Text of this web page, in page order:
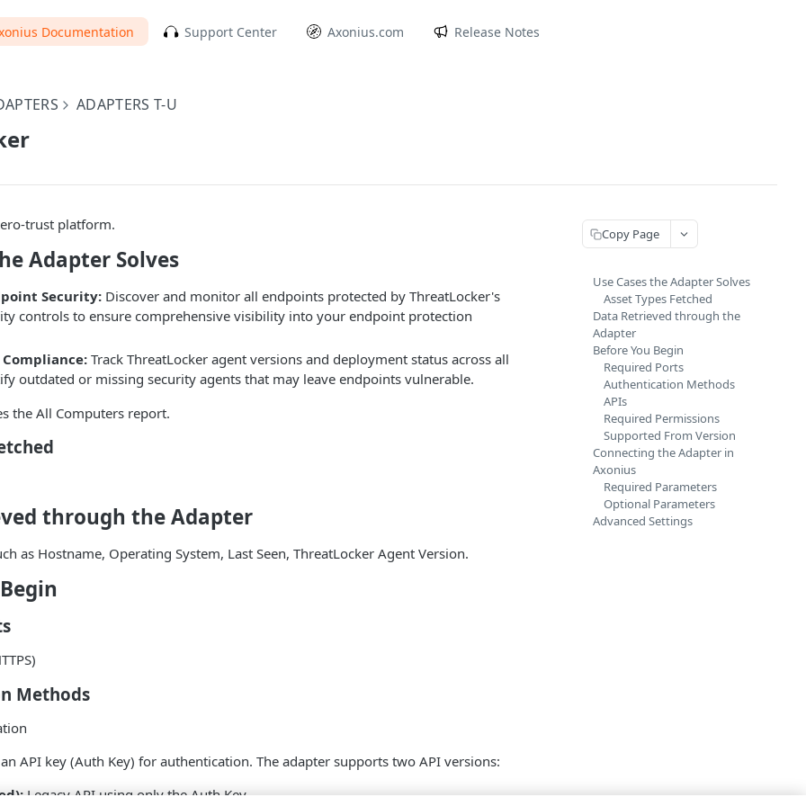
Documentation Support Center Axonius.com Release Notes
ADAPTERS T-U
trust platform.
Adapter Solves
Security: Discover and monitor all endpoints protected by ThreatLocker's
controls to ensure comprehensive visibility into your endpoint protection
Track ThreatLocker agent versions and deployment status across all
outdated or missing security agents that may leave endpoints vulnerable.
the All Computers report.
through the Adapter
as Hostname, Operating System, Last Seen, ThreatLocker Agent Version.
Methods
API key (Auth Key) for authentication. The adapter supports two API versions:
Legacy API using only the Auth Key
Copy Page
Use Cases the Adapter Solves
Asset Types Fetched
Data Retrieved through the
Adapter
Before You Begin
Required Ports
Authentication Methods
APIs
Required Permissions
Supported From Version
Connecting the Adapter in
Axonius
Required Parameters
Optional Parameters
Advanced Settings